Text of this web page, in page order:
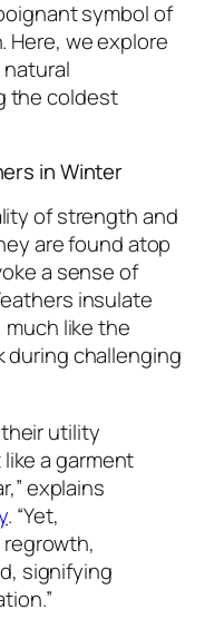
symbol of
Here, we explore
the coldest
in Winter
of strength and
are found atop
a sense of
insulate
like the
during challenging
their utility
a garment
explains
. “Yet,
signifying